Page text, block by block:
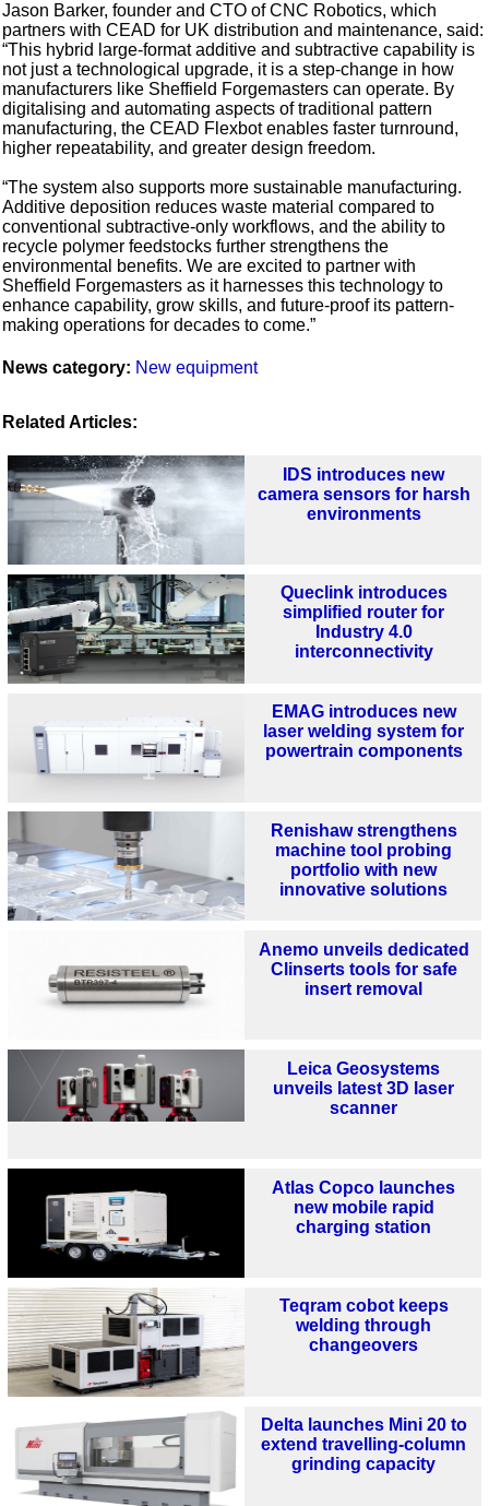
Jason Barker, founder and CTO of CNC Robotics, which
partners with CEAD for UK distribution and maintenance, said:
“This hybrid large-format additive and subtractive capability is
not just a technological upgrade, it is a step-change in how
manufacturers like Sheffield Forgemasters can operate. By
digitalising and automating aspects of traditional pattern
manufacturing, the CEAD Flexbot enables faster turnround,
higher repeatability, and greater design freedom.
“The system also supports more sustainable manufacturing.
Additive deposition reduces waste material compared to
conventional subtractive-only workflows, and the ability to
recycle polymer feedstocks further strengthens the
environmental benefits. We are excited to partner with
Sheffield Forgemasters as it harnesses this technology to
enhance capability, grow skills, and future-proof its pattern-
making operations for decades to come.”
News category: New equipment
Related Articles:
IDS introduces new
camera sensors for harsh
environments
Queclink introduces
simplified router for
Industry 4.0
interconnectivity
EMAG introduces new
laser welding system for
powertrain components
Renishaw strengthens
machine tool probing
portfolio with new
innovative solutions
Anemo unveils dedicated
Clinserts tools for safe
insert removal
Leica Geosystems
unveils latest 3D laser
scanner
Atlas Copco launches
new mobile rapid
charging station
Teqram cobot keeps
welding through
changeovers
Delta launches Mini 20 to
extend travelling-column
grinding capacity